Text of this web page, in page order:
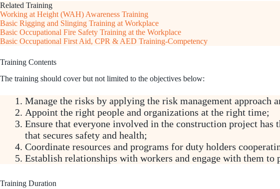
Related Training
Working at Height (WAH) Awareness Training
Basic Rigging and Slinging Training at Workplace
Basic Occupational Fire Safety Training at the Workplace
Basic Occupational First Aid, CPR & AED Training-Competency
Training Contents
The training should cover but not limited to the objectives below:
Manage the risks by applying the risk management approach
Appoint the right people and organizations at the right time;
Ensure that everyone involved in the construction project
that secures safety and health;
Coordinate resources and programs for duty holders
Establish relationships with workers and engage with them to
Training Duration